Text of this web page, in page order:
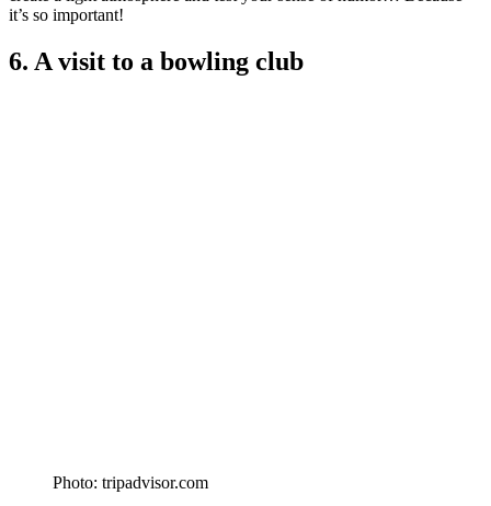
it’s so important!
6. A visit to a bowling club
Photo: tripadvisor.com